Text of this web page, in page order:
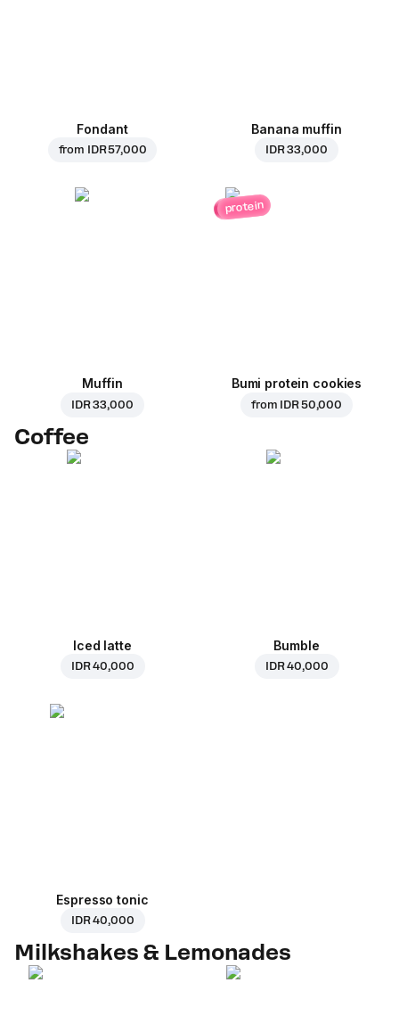
Fondant
from IDR 57,000
Banana muffin
IDR 33,000
Muffin
IDR 33,000
protein
Bumi protein cookies
from IDR 50,000
Coffee
Iced latte
IDR 40,000
Bumble
IDR 40,000
Espresso tonic
IDR 40,000
Milkshakes & Lemonades